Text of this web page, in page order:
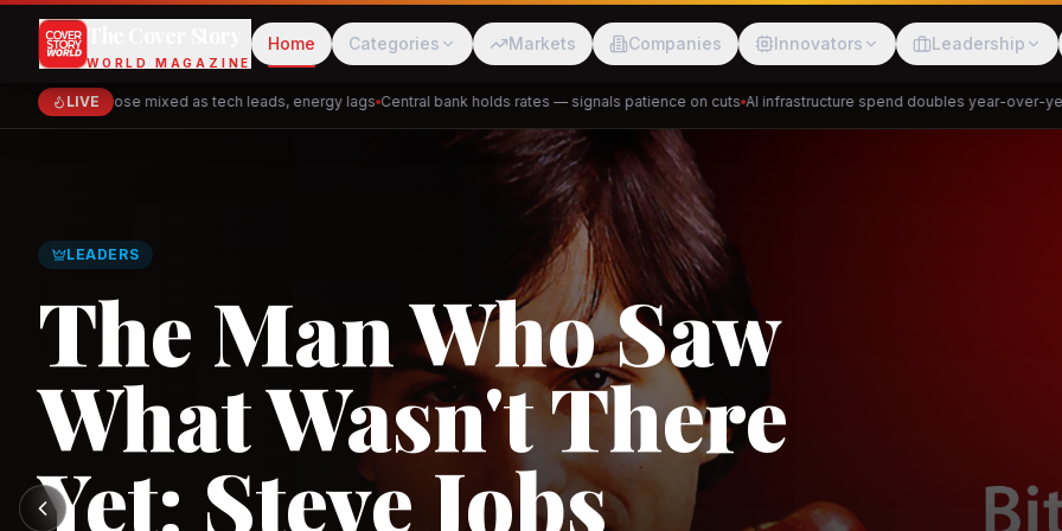
The Cover Story
WORLD MAGAZINE
Home Categories Markets Companies Innovators Leadership
LIVE
Markets close mixed as tech leads, energy lags Central bank holds rates — signals patience on cuts AI infrastructure spend doubles year-over-year
Meesho
PhysicsWallah Cakap DeHaat
LEADERS
The Man Who Saw
What Wasn't There
Yet: Steve Jobs